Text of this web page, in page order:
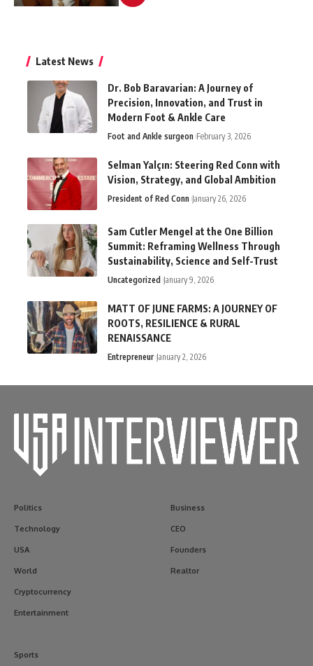
Latest News
Dr. Bob Baravarian: A Journey of
Precision, Innovation, and Trust in
Modern Foot & Ankle Care
Foot and Ankle surgeon February 3, 2026
Selman Yalçın: Steering Red Conn with
Vision, Strategy, and Global Ambition
President of Red Conn January 26, 2026
Sam Cutler Mengel at the One Billion
Summit: Reframing Wellness Through
Sustainability, Science and Self-Trust
Uncategorized January 9, 2026
MATT OF JUNE FARMS: A JOURNEY OF
ROOTS, RESILIENCE & RURAL
RENAISSANCE
Entrepreneur January 2, 2026
Politics
Technology
USA
World
Cryptocurrency
Entertainment
Business
CEO
Founders
Realtor
Sports